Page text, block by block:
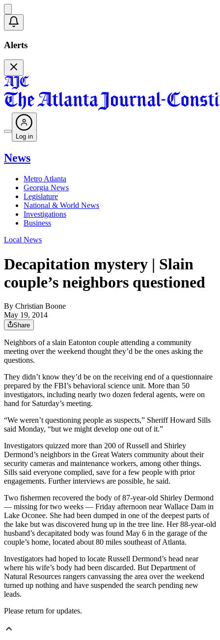
Alerts
Log in
News
Metro Atlanta
Georgia News
Legislature
National & World News
Investigations
Business
Local News
Decapitation mystery | Slain
couple’s neighbors questioned
By Christian Boone
May 19, 2014
Share
Neighbors of a slain Eatonton couple attending a community
meeting over the weekend thought they’d be the ones asking the
questions.
They didn’t know they’d be on the receiving end of a questionnaire
prepared by the FBI’s behavioral science unit. More than 50
investigators, including nearly two dozen federal agents, were on
hand for Saturday’s meeting.
“We weren’t questioning people as suspects,” Sheriff Howard Sills
said Monday, “but we might develop one out of it.”
Investigators quizzed more than 200 of Russell and Shirley
Dermond’s neighbors in the Great Waters community about their
security cameras and maintenance workers, among other things.
Sills said everyone complied, save for a few people with prior
engagements. Further interviews are possible, he said.
Two fishermen recovered the body of 87-year-old Shirley Dermond
— missing for two weeks — Friday afternoon near Wallace Dam in
Lake Oconee. She had been dumped in one of the deepest parts of
the lake but was discovered hung up in the tree line. Her 88-year-old
husband’s decapitated body was found May 6 in the garage of the
couple’s home, located about 80 miles southeast of Atlanta.
Investigators had hoped to locate Russell Dermond’s head near
where his wife’s body had been discarded. But Department of
Natural Resources rangers canvassing the area over the weekend
turned up nothing and have suspended the search pending new
leads.
Please return for updates.